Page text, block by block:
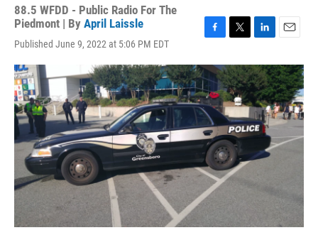
88.5 WFDD - Public Radio For The
Piedmont | By April Laissle
Published June 9, 2022 at 5:06 PM EDT
c
e
b
o
o
k
i
t
t
e
r
n
k
e
d
I
n
a
i
l